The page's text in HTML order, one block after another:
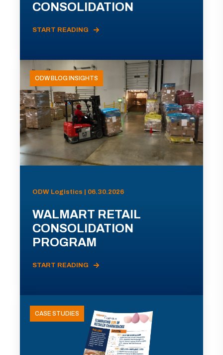
CONSOLIDATION
START READING
ODW BLOG INSIGHTS
ODW Logistics | 06.30.2026
WALMART RETAIL
CONSOLIDATION
PROGRAM
START READING
CASE STUDIES